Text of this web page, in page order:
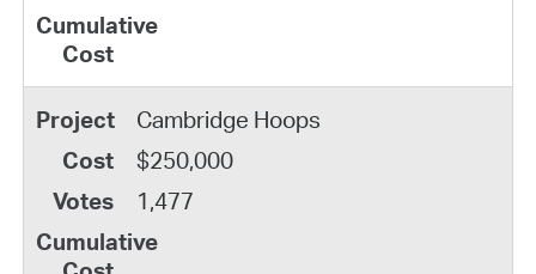
Cambridge Hoops
$250,000
1,477